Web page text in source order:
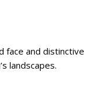
face and distinctive
landscapes.